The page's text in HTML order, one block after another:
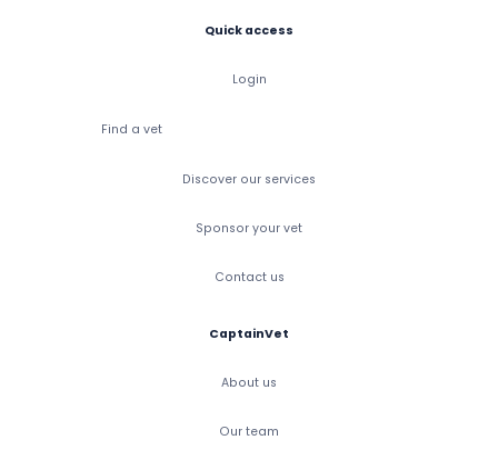
Quick access
Login
Find a vet
Discover our services
Sponsor your vet
Contact us
CaptainVet
About us
Our team